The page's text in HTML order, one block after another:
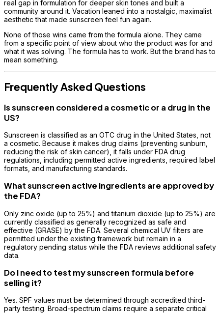
real gap in formulation for deeper skin tones and built a
community around it. Vacation leaned into a nostalgic, maximalist
aesthetic that made sunscreen feel fun again.
None of those wins came from the formula alone. They came
from a specific point of view about who the product was for and
what it was solving. The formula has to work. But the brand has to
mean something.
Frequently Asked Questions
Is sunscreen considered a cosmetic or a drug in the
US?
Sunscreen is classified as an OTC drug in the United States, not
a cosmetic. Because it makes drug claims (preventing sunburn,
reducing the risk of skin cancer), it falls under FDA drug
regulations, including permitted active ingredients, required label
formats, and manufacturing standards.
What sunscreen active ingredients are approved by
the FDA?
Only zinc oxide (up to 25%) and titanium dioxide (up to 25%) are
currently classified as generally recognized as safe and
effective (GRASE) by the FDA. Several chemical UV filters are
permitted under the existing framework but remain in a
regulatory pending status while the FDA reviews additional safety
data.
Do I need to test my sunscreen formula before
selling it?
Yes. SPF values must be determined through accredited third-
party testing. Broad-spectrum claims require a separate critical